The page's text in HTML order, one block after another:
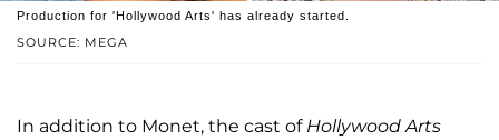
SOURCE: MEGA
Production for 'Hollywood Arts' has already started.
In addition to Monet, the cast of Hollywood Arts